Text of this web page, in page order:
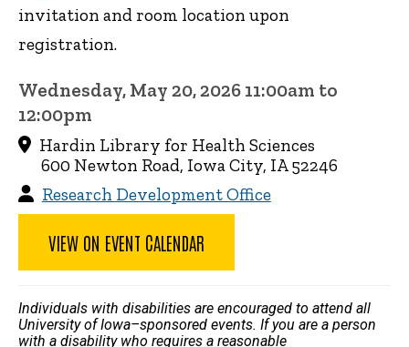
invitation and room location upon
registration.
Wednesday, May 20, 2026 11:00am to
12:00pm
Hardin Library for Health Sciences
600 Newton Road, Iowa City, IA 52246
Research Development Office
VIEW ON EVENT CALENDAR
Individuals with disabilities are encouraged to attend all
University of Iowa–sponsored events. If you are a person
with a disability who requires a reasonable